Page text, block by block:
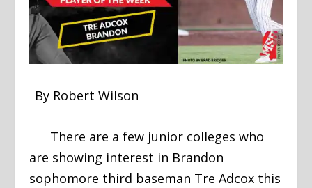
By Robert Wilson
There are a few junior colleges who
are showing interest in Brandon
sophomore third baseman Tre Adcox this